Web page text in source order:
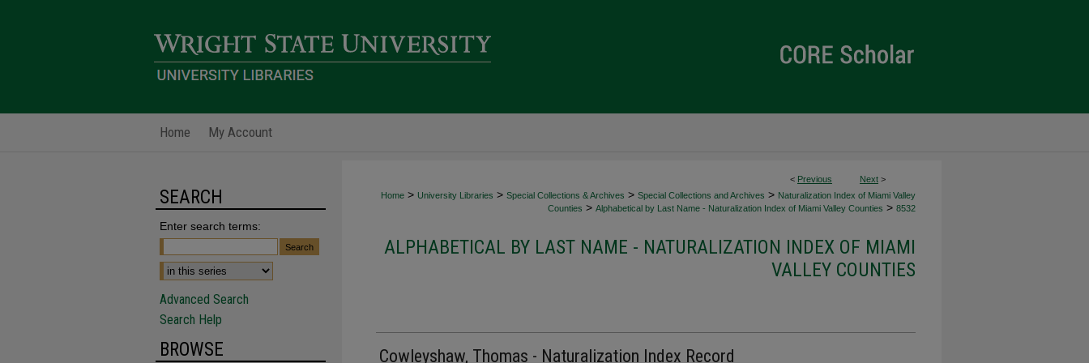
Home My Account
< Previous Next >
Home > University Libraries > Special Collections & Archives > Special Collections and Archives > Naturalization Index of Miami Valley
Counties > Alphabetical by Last Name - Naturalization Index of Miami Valley Counties > 8532
ALPHABETICAL BY LAST NAME - NATURALIZATION INDEX OF MIAMI
VALLEY COUNTIES
Cowleyshaw, Thomas - Naturalization Index Record
SEARCH
Enter search terms:
Advanced Search
Search Help
BROWSE